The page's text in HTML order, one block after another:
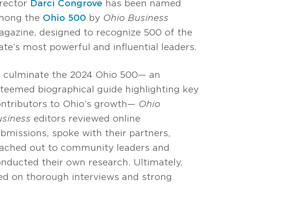
Darci Congrove has been named
the Ohio 500 by Ohio Business
designed to recognize 500 of the
most powerful and influential leaders.
culminate the 2024 Ohio 500— an
biographical guide highlighting key
to Ohio’s growth— Ohio
editors reviewed online
spoke with their partners,
out to community leaders and
their own research. Ultimately,
on thorough interviews and strong